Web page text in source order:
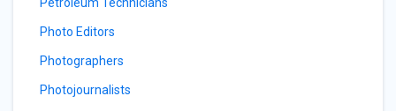
Photo Editors
Photographers
Photojournalists